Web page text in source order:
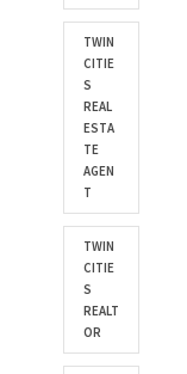
TWIN
CITIE
S
REAL
ESTA
TE
AGEN
T
TWIN
CITIE
S
REALT
OR